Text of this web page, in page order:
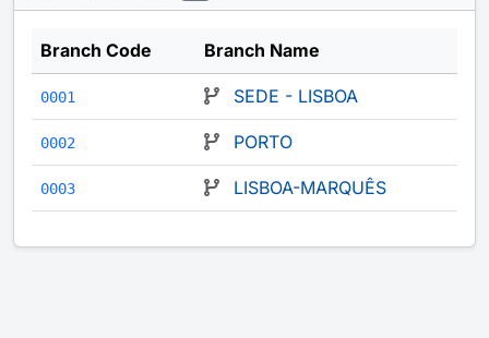
Branch Code Branch Name
0001 SEDE - LISBOA
0002 PORTO
0003 LISBOA-MARQUÊS